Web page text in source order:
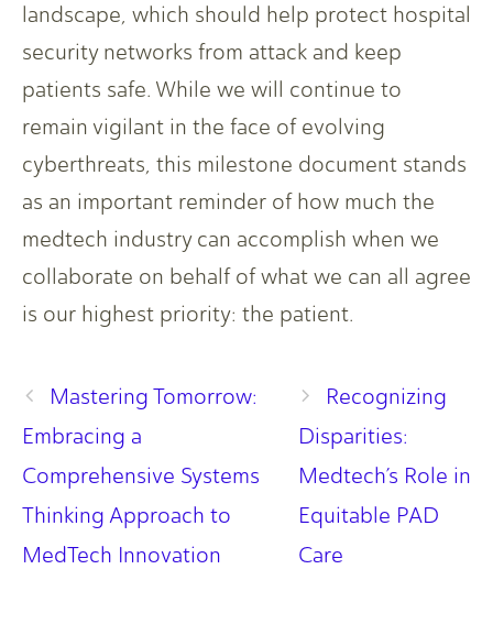
landscape, which should help protect hospital
security networks from attack and keep
patients safe. While we will continue to
remain vigilant in the face of evolving
cyberthreats, this milestone document stands
as an important reminder of how much the
medtech industry can accomplish when we
collaborate on behalf of what we can all agree
is our highest priority: the patient.
Mastering Tomorrow:
Embracing a
Comprehensive Systems
Thinking Approach to
MedTech Innovation
Recognizing
Disparities:
Medtech’s Role in
Equitable PAD
Care